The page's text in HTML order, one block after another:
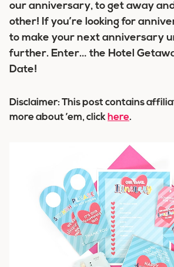
our anniversary, to get away
other! If you’re looking for
to make your next anniversary
further. Enter… the Hotel
Date!
Disclaimer: This post contains
more about ’em, click here.